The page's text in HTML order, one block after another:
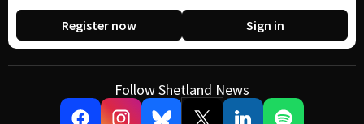
Register now Sign in
Follow Shetland News